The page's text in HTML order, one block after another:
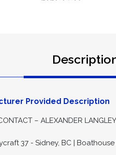
Provided Description
– ALEXANDER
37 - Sidney, BC |